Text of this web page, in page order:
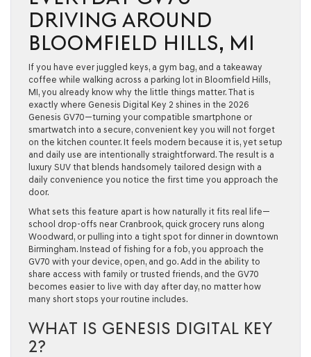
DRIVING AROUND
BLOOMFIELD HILLS, MI
If you have ever juggled keys, a gym bag, and a takeaway
coffee while walking across a parking lot in Bloomfield Hills,
MI, you already know why the little things matter. That is
exactly where Genesis Digital Key 2 shines in the 2026
Genesis GV70—turning your compatible smartphone or
smartwatch into a secure, convenient key you will not forget
on the kitchen counter. It feels modern because it is, yet setup
and daily use are intentionally straightforward. The result is a
luxury SUV that blends handsomely tailored design with a
daily convenience you notice the first time you approach the
door.
What sets this feature apart is how naturally it fits real life—
school drop-offs near Cranbrook, quick grocery runs along
Woodward, or pulling into a tight spot for dinner in downtown
Birmingham. Instead of fishing for a fob, you approach the
GV70 with your device, open, and go. Add in the ability to
share access with family or trusted friends, and the GV70
becomes easier to live with day after day, no matter how
many short stops your routine includes.
WHAT IS GENESIS DIGITAL KEY
2?